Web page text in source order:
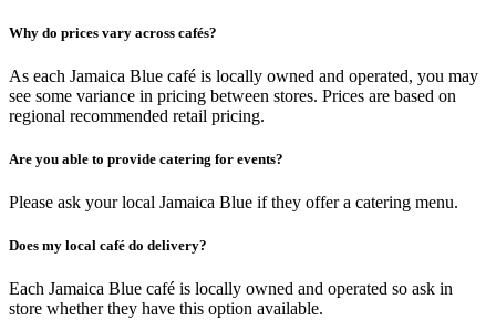
Why do prices vary across cafés?
As each Jamaica Blue café is locally owned and operated, you may
see some variance in pricing between stores. Prices are based on
regional recommended retail pricing.
Are you able to provide catering for events?
Please ask your local Jamaica Blue if they offer a catering menu.
Does my local café do delivery?
Each Jamaica Blue café is locally owned and operated so ask in
store whether they have this option available.